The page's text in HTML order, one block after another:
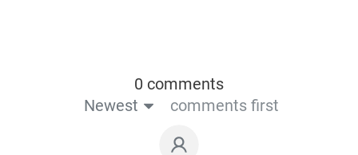
0 comments
Newest
comments first